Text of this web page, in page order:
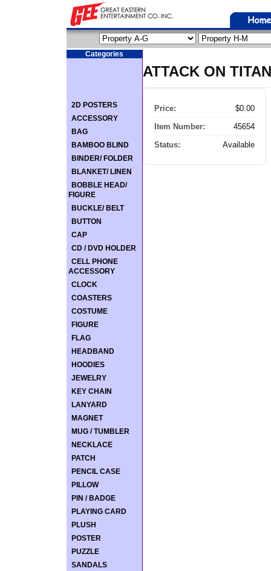
Categories
2D POSTERS
ACCESSORY
BAG
BAMBOO BLIND
BINDER/ FOLDER
BLANKET/ LINEN
BOBBLE HEAD/
FIGURE
BUCKLE/ BELT
BUTTON
CAP
CD / DVD HOLDER
CELL PHONE
ACCESSORY
CLOCK
COASTERS
COSTUME
FIGURE
FLAG
HEADBAND
HOODIES
JEWELRY
KEY CHAIN
LANYARD
MAGNET
MUG / TUMBLER
NECKLACE
PATCH
PENCIL CASE
PILLOW
PIN / BADGE
PLAYING CARD
PLUSH
POSTER
PUZZLE
SANDALS
ATTACK ON
Price:
$0.00
Item Number:
45654
Status:
Available